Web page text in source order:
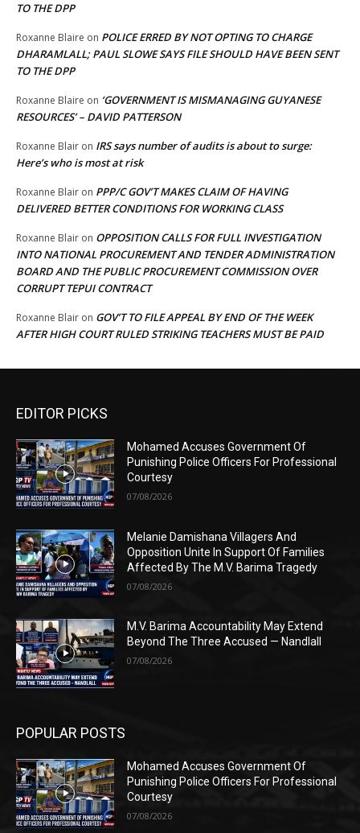
TO THE DPP
Roxanne Blaire on POLICE ERRED BY NOT OPTING TO CHARGE
DHARAMLALL; PAUL SLOWE SAYS FILE SHOULD HAVE BEEN SENT
TO THE DPP
Roxanne Blaire on ‘GOVERNMENT IS MISMANAGING GUYANESE
RESOURCES’ – DAVID PATTERSON
Roxanne Blair on IRS says number of audits is about to surge:
Here’s who is most at risk
Roxanne Blair on PPP/C GOV’T MAKES CLAIM OF HAVING
DELIVERED BETTER CONDITIONS FOR WORKING CLASS
Roxanne Blair on OPPOSITION CALLS FOR FULL INVESTIGATION
INTO NATIONAL PROCUREMENT AND TENDER ADMINISTRATION
BOARD AND THE PUBLIC PROCUREMENT COMMISSION OVER
CORRUPT TEPUI CONTRACT
Roxanne Blair on GOV’T TO FILE APPEAL BY END OF THE WEEK
AFTER HIGH COURT RULED STRIKING TEACHERS MUST BE PAID
EDITOR PICKS
Mohamed Accuses Government Of
Punishing Police Officers For Professional
Courtesy
07/08/2026
Melanie Damishana Villagers And
Opposition Unite In Support Of Families
Affected By The M.V. Barima Tragedy
07/08/2026
M.V. Barima Accountability May Extend
Beyond The Three Accused — Nandlall
07/08/2026
POPULAR POSTS
Mohamed Accuses Government Of
Punishing Police Officers For Professional
Courtesy
07/08/2026